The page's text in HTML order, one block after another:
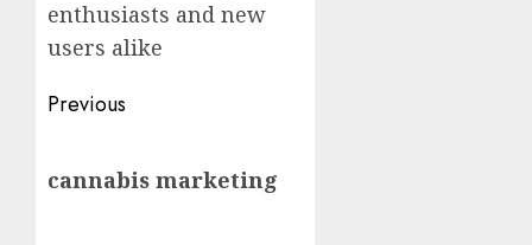
enthusiasts and new
users alike
Post
Previous
post:
cannabis marketing